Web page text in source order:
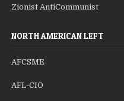
Zionist AntiCommunist
NORTH AMERICAN LEFT
AFCSME
AFL-CIO